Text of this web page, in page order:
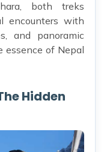
both treks
encounters with
and panoramic
of Nepal
Hidden